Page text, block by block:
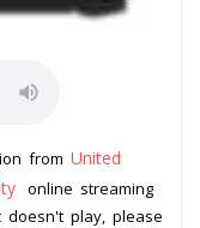
from United
online streaming
play, please